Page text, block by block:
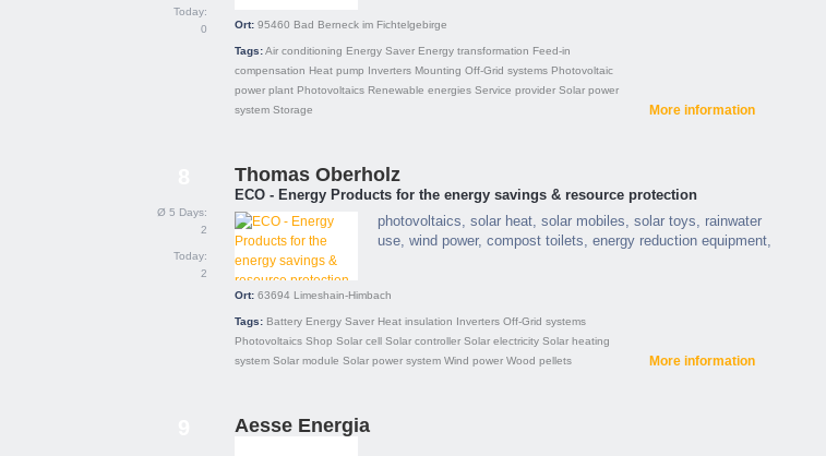
Today:
0
Ort: 95460 Bad Berneck im Fichtelgebirge
Tags:Air conditioning Energy Saver Energy transformation Feed-in
compensation Heat pump Inverters Mounting Off-Grid systems Photovoltaic
power plant Photovoltaics Renewable energies Service provider Solar power
system Storage More information
Ø 5 Days:
2
Today:
2
Thomas Oberholz
ECO - Energy Products for the energy savings & resource protection
photovoltaics, solar heat, solar mobiles, solar toys, rainwater
use, wind power, compost toilets, energy reduction equipment,
Ort: 63694 Limeshain-Himbach
Tags: Battery Energy Saver Heat insulation Inverters Off-Grid systems
Photovoltaics Shop Solar cell Solar controller Solar electricity Solar heating
system Solar module Solar power system Wind power Wood pellets More information
Aesse Energia